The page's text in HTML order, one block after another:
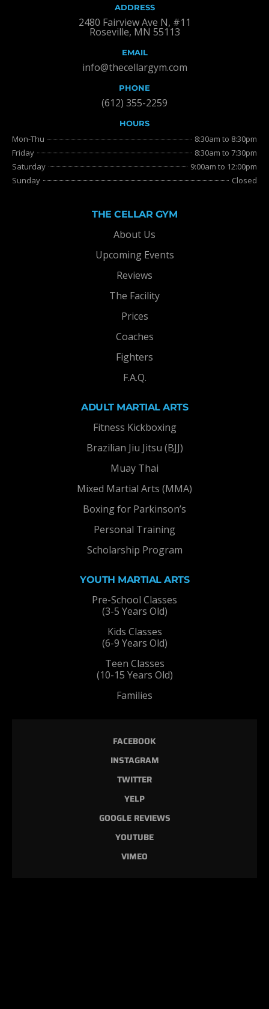
ADDRESS
2480 Fairview Ave N, #11
Roseville, MN 55113
EMAIL
info@thecellargym.com
PHONE
(612) 355-2259
HOURS
Mon-Thu
8:30am to 8:30pm
Friday
8:30am to 7:30pm
Saturday
9:00am to 12:00pm
Sunday
Closed
THE CELLAR GYM
About Us
Upcoming Events
Reviews
The Facility
Prices
Coaches
Fighters
F.A.Q.
ADULT MARTIAL ARTS
Fitness Kickboxing
Brazilian Jiu Jitsu (BJJ)
Muay Thai
Mixed Martial Arts (MMA)
Boxing for Parkinson’s
Personal Training
Scholarship Program
YOUTH MARTIAL ARTS
Pre-School Classes
(3-5 Years Old)
Kids Classes
(6-9 Years Old)
Teen Classes
(10-15 Years Old)
Families
FACEBOOK
INSTAGRAM
TWITTER
YELP
GOOGLE REVIEWS
YOUTUBE
VIMEO